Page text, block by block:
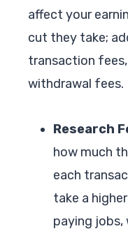
affect your
cut they take;
transaction
withdrawal fees.
Research
how much
each
take a
paying jobs,